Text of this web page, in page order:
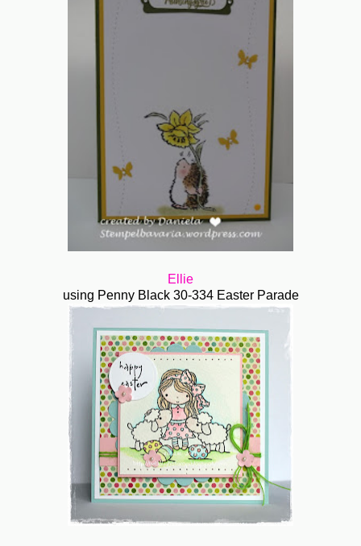
Ellie
using Penny Black 30-334 Easter Parade